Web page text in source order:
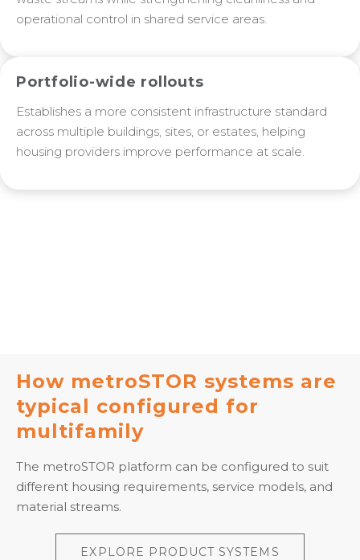
operational control in shared service areas.
Portfolio-wide rollouts
Establishes a more consistent infrastructure standard
across multiple buildings, sites, or estates, helping
housing providers improve performance at scale.
How metroSTOR systems are
typical configured for
multifamily
The metroSTOR platform can be configured to suit
different housing requirements, service models, and
material streams.
EXPLORE PRODUCT SYSTEMS